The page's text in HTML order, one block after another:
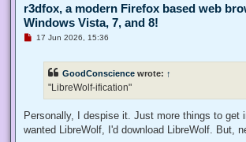
r3dfox, a modern Firefox based web
Windows Vista, 7, and 8!
U
s
t
17 Jun 2026, 15:36
GoodConscience wrote: ↑
"LibreWolf-ification"
Personally, I despise it. Just more things to get
wanted LibreWolf, I'd download LibreWolf. But,